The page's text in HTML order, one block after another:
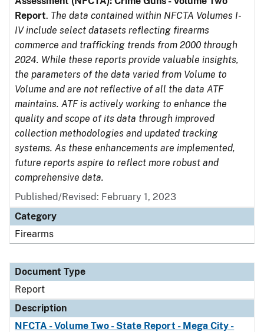
Report. The data contained within NFCTA Volumes I-
IV include select datasets reflecting firearms
commerce and trafficking trends from 2000 through
2024. While these reports provide valuable insights,
the parameters of the data varied from Volume to
Volume and are not reflective of all the data ATF
maintains. ATF is actively working to enhance the
quality and scope of its data through improved
collection methodologies and updated tracking
systems. As these enhancements are implemented,
future reports aspire to reflect more robust and
comprehensive data.
Published/Revised: February 1, 2023
Category
Firearms
Document Type
Report
Description
NFCTA - Volume Two - State Report - Mega City -